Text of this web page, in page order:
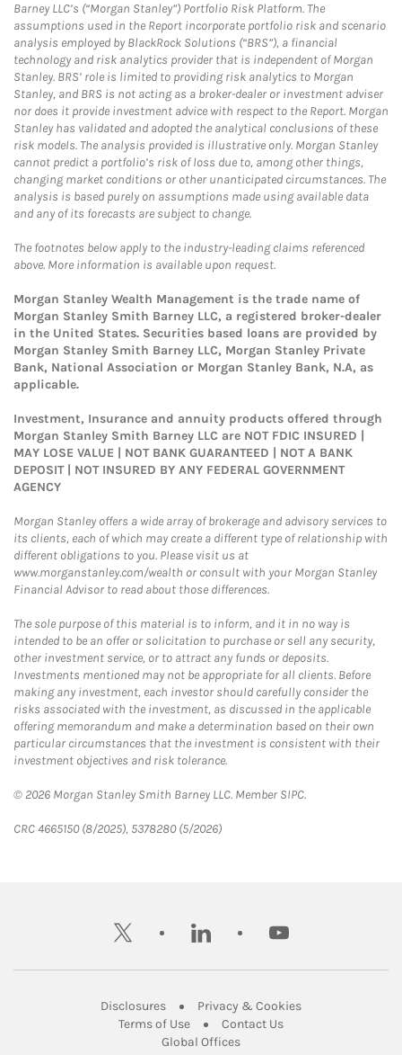
Barney LLC’s (“Morgan Stanley”) Portfolio Risk Platform. The
assumptions used in the Report incorporate portfolio risk and scenario
analysis employed by BlackRock Solutions (“BRS”), a financial
technology and risk analytics provider that is independent of Morgan
Stanley. BRS’ role is limited to providing risk analytics to Morgan
Stanley, and BRS is not acting as a broker-dealer or investment adviser
nor does it provide investment advice with respect to the Report. Morgan
Stanley has validated and adopted the analytical conclusions of these
risk models. The analysis provided is illustrative only. Morgan Stanley
cannot predict a portfolio’s risk of loss due to, among other things,
changing market conditions or other unanticipated circumstances. The
analysis is based purely on assumptions made using available data
and any of its forecasts are subject to change.
The footnotes below apply to the industry-leading claims referenced
above. More information is available upon request.
Morgan Stanley Wealth Management is the trade name of
Morgan Stanley Smith Barney LLC, a registered broker-dealer
in the United States. Securities based loans are provided by
Morgan Stanley Smith Barney LLC, Morgan Stanley Private
Bank, National Association or Morgan Stanley Bank, N.A, as
applicable.
Investment, Insurance and annuity products offered through
Morgan Stanley Smith Barney LLC are NOT FDIC INSURED |
MAY LOSE VALUE | NOT BANK GUARANTEED | NOT A BANK
DEPOSIT | NOT INSURED BY ANY FEDERAL GOVERNMENT
AGENCY
Morgan Stanley offers a wide array of brokerage and advisory services to
its clients, each of which may create a different type of relationship with
different obligations to you. Please visit us at
www.morganstanley.com/wealth or consult with your Morgan Stanley
Financial Advisor to read about those differences.
The sole purpose of this material is to inform, and it in no way is
intended to be an offer or solicitation to purchase or sell any security,
other investment service, or to attract any funds or deposits.
Investments mentioned may not be appropriate for all clients. Before
making any investment, each investor should carefully consider the
risks associated with the investment, as discussed in the applicable
offering memorandum and make a determination based on their own
particular circumstances that the investment is consistent with their
investment objectives and risk tolerance.
© 2026 Morgan Stanley Smith Barney LLC. Member SIPC.
CRC 4665150 (8/2025), 5378280 (5/2026)
twitter linkedin youtube
DisclosuresLink Opens in New Tab
Privacy & CookiesLink Opens in
Terms of UseLink Opens in New Tab
Contact UsLink Opens in New
Global OfficesLink Opens in New Tab